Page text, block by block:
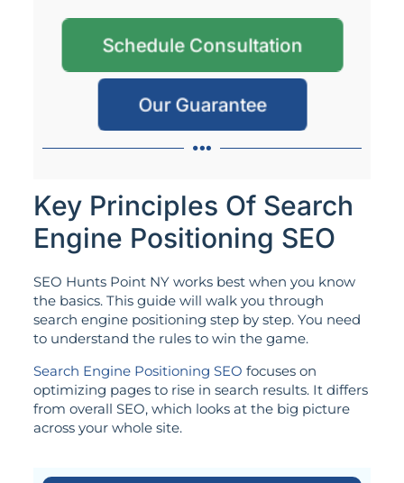
Schedule Consultation
Our Guarantee
Key Principles Of Search
Engine Positioning SEO
SEO Hunts Point NY works best when you know
the basics. This guide will walk you through
search engine positioning step by step. You need
to understand the rules to win the game.
Search Engine Positioning SEO focuses on
optimizing pages to rise in search results. It differs
from overall SEO, which looks at the big picture
across your whole site.